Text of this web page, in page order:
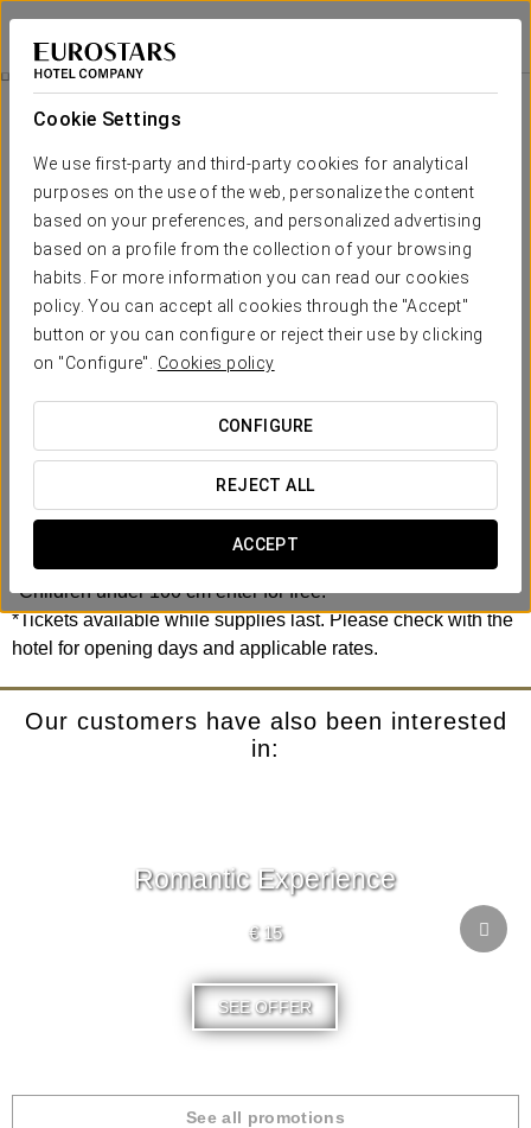
Cookie Settings
We use first-party and third-party cookies for analytical
purposes on the use of the web, personalize the content
based on your preferences, and personalized advertising
based on a profile from the collection of your browsing
habits. For more information you can read our cookies
policy. You can accept all cookies through the "Accept"
button or you can configure or reject their use by clicking
on "Configure". Cookies policy
CONFIGURE
REJECT ALL
ACCEPT
Crisol Leganés
MADRID - LEGANÉS
Parque Warner Madrid Ticket
€ 45
Parque Warner Madrid Ticket
Enjoy an unforgettable experience at Parque Warner Madrid
with our special promotion. Includes one individual ticket
(child or adult) valid for a full day of adventures and
*Children under 100 cm enter for free.
*Tickets available while supplies last. Please check with the
hotel for opening days and applicable rates.
Our customers have also been interested
in:
Romantic Experience
€ 15
SEE OFFER
See all promotions